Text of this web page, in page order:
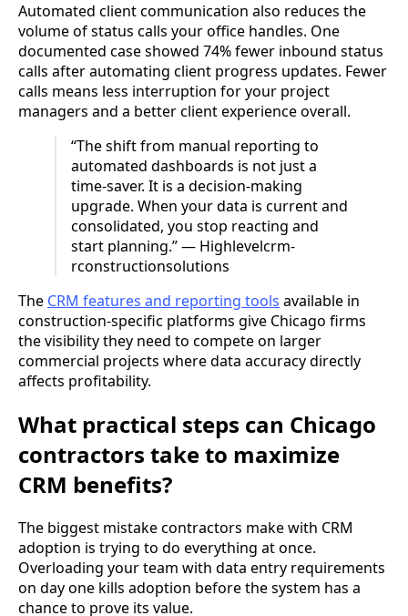
Automated client communication also reduces the
volume of status calls your office handles. One
documented case showed 74% fewer inbound status
calls after automating client progress updates. Fewer
calls means less interruption for your project
managers and a better client experience overall.
“The shift from manual reporting to
automated dashboards is not just a
time-saver. It is a decision-making
upgrade. When your data is current and
consolidated, you stop reacting and
start planning.” — Highlevelcrm-
rconstructionsolutions
The CRM features and reporting tools available in
construction-specific platforms give Chicago firms
the visibility they need to compete on larger
commercial projects where data accuracy directly
affects profitability.
What practical steps can Chicago
contractors take to maximize
CRM benefits?
The biggest mistake contractors make with CRM
adoption is trying to do everything at once.
Overloading your team with data entry requirements
on day one kills adoption before the system has a
chance to prove its value.